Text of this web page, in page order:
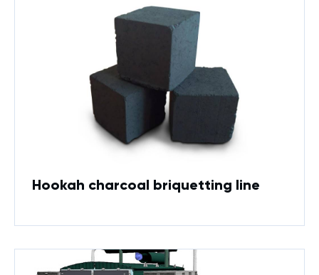
Hookah charcoal briquetting line